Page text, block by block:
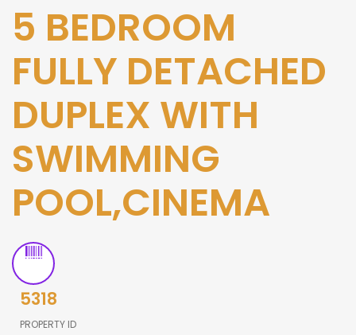
5 BEDROOM
FULLY DETACHED
DUPLEX WITH
SWIMMING
POOL,CINEMA
5318
PROPERTY ID